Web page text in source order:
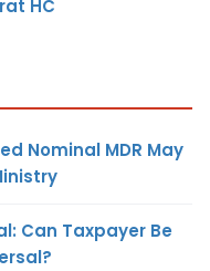
HC
Nominal MDR May
Can Taxpayer Be